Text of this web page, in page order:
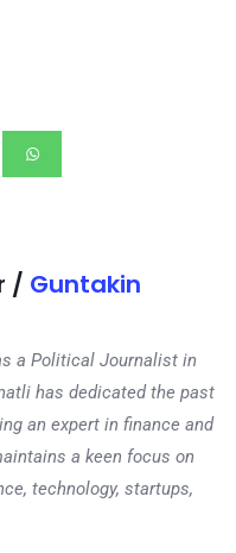
/ Guntakin
a Political Journalist in
has dedicated the past
an expert in finance and
a keen focus on
technology, startups,